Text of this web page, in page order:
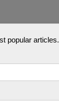
popular articles.